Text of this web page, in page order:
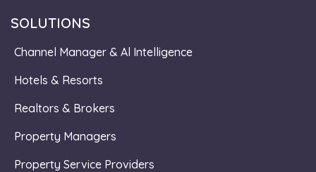
SOLUTIONS
Channel Manager & Al Intelligence
Hotels & Resorts
Realtors & Brokers
Property Managers
Property Service Providers